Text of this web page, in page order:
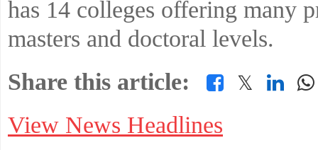
has 14 colleges offering many
masters and doctoral levels.
Share this article:
𝕏
View News Headlines